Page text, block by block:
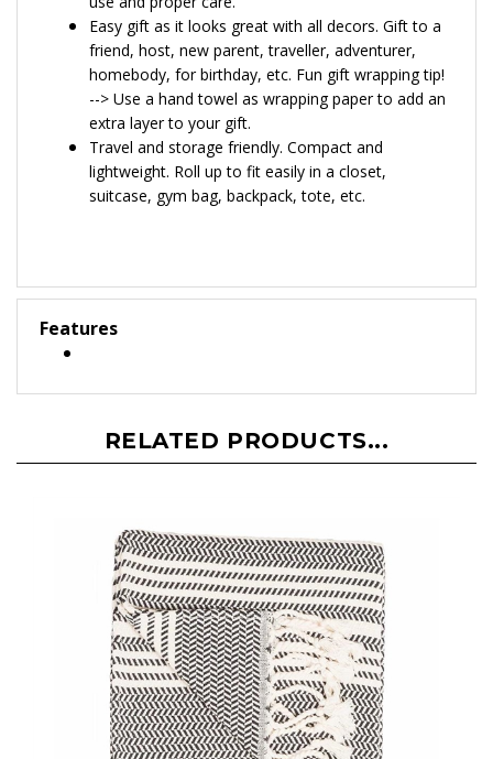
use and proper care.
Easy gift as it looks great with all decors. Gift to a
friend, host, new parent, traveller, adventurer,
homebody, for birthday, etc. Fun gift wrapping tip!
--> Use a hand towel as wrapping paper to add an
extra layer to your gift.
Travel and storage friendly. Compact and
lightweight. Roll up to fit easily in a closet,
suitcase, gym bag, backpack, tote, etc.
Features
RELATED PRODUCTS...